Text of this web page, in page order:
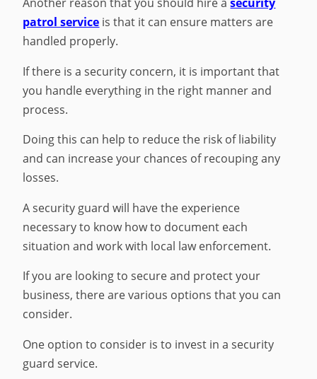
patrol service is that it can ensure matters are
handled properly.
If there is a security concern, it is important that
you handle everything in the right manner and
process.
Doing this can help to reduce the risk of liability
and can increase your chances of recouping any
losses.
A security guard will have the experience
necessary to know how to document each
situation and work with local law enforcement.
If you are looking to secure and protect your
business, there are various options that you can
consider.
One option to consider is to invest in a security
guard service.